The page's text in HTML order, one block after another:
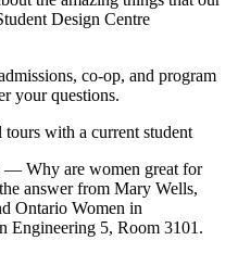
Design Centre
co-op, and program
your questions.
tours with a current student
— Why are women great for
answer from Mary Wells,
Ontario Women in
Engineering 5, Room 3101.